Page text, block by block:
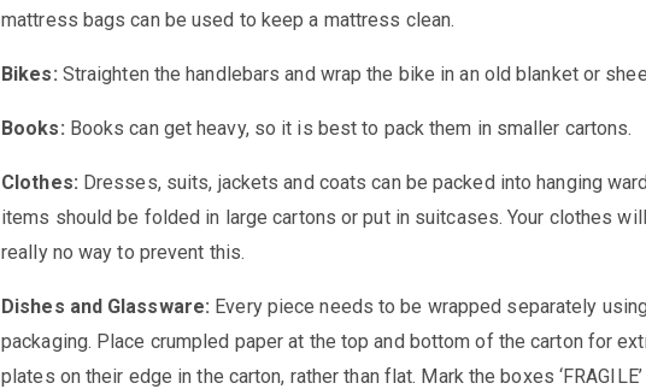
mattress bags can be used to keep a mattress clean.
Bikes: Straighten the handlebars and wrap the bike in an old blanket or
Books: Books can get heavy, so it is best to pack them in smaller cartons.
Clothes: Dresses, suits, jackets and coats can be packed into hanging
items should be folded in large cartons or put in suitcases. Your clothes
really no way to prevent this.
Dishes and Glassware: Every piece needs to be wrapped separately
packaging. Place crumpled paper at the top and bottom of the carton for
plates on their edge in the carton, rather than flat. Mark the boxes ‘FRAGILE’